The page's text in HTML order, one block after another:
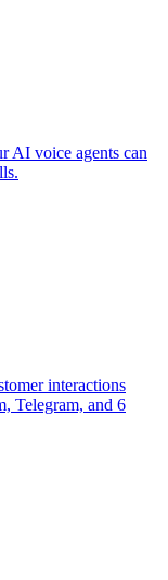
AI voice agents can
interactions
Telegram, and 6